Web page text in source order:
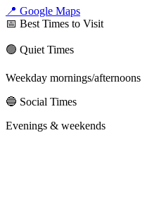
📍 Google Maps
📅 Best Times to Visit
🟢 Quiet Times
Weekday mornings/afternoons
🔵 Social Times
Evenings & weekends